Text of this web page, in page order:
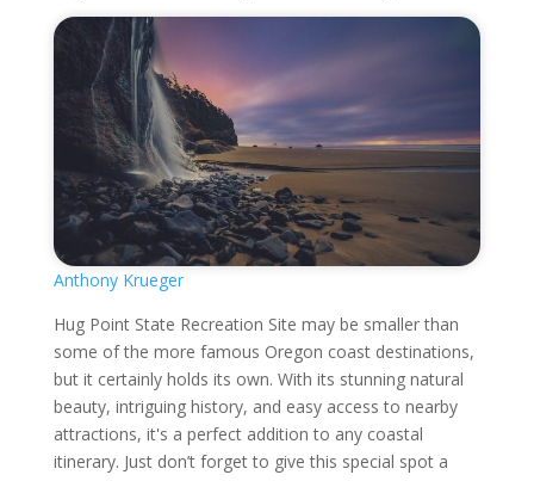
Anthony Krueger
Hug Point State Recreation Site may be smaller than
some of the more famous Oregon coast destinations,
but it certainly holds its own. With its stunning natural
beauty, intriguing history, and easy access to nearby
attractions, it's a perfect addition to any coastal
itinerary. Just don’t forget to give this special spot a